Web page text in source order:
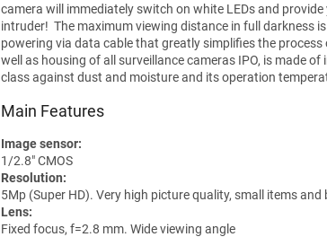
camera will immediately switch on white LEDs and
intruder! The maximum viewing distance in full darkness
powering via data cable that greatly simplifies the
well as housing of all surveillance cameras IPO, is made
class against dust and moisture and its operation
Main Features
Image sensor:
1/2.8" CMOS
Resolution:
5Mp (Super HD). Very high picture quality, small items
Lens:
Fixed focus, f=2.8 mm. Wide viewing angle